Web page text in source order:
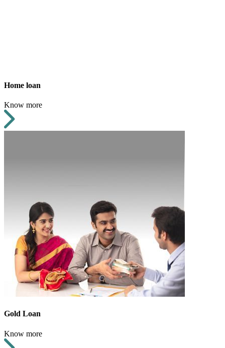
Home loan
Know more
Gold Loan
Know more